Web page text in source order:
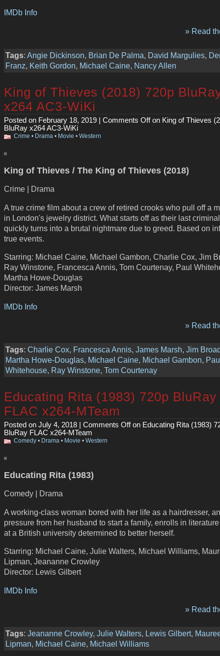
IMDb Info
» Read
Tags: Angie Dickinson, Brian De Palma, David Margulies,
Franz, Keith Gordon, Michael Caine, Nancy Allen
King of Thieves (2018) 720p
x264 AC3-WiKi
Posted on February 18, 2019 | Comments Offon King of Thieves
BluRay x264 AC3-WiKi
Crime • Drama • Movie • Western
King of Thieves / The King of Thieves (2018)
Crime | Drama
A true crime film about a crew of retired crooks who pull off a
in London's jewelry district. What starts off as their last
quickly turns into a brutal nightmare due to greed. Based on
true events.
Starring: Michael Caine, Michael Gambon, Charlie Cox, Jim
Ray Winstone, Francesca Annis, Tom Courtenay, Paul
Martha Howe-Douglas
Director: James Marsh
IMDb Info
» Read
Tags: Charlie Cox, Francesca Annis, James Marsh, Jim
Martha Howe-Douglas, Michael Caine, Michael Gambon,
Whitehouse, Ray Winstone, Tom Courtenay
Educating Rita (1983) 720p BluRay
FLAC x264-MTeam
Posted on July 4, 2018 | Comments Offon Educating Rita (1983)
BluRay FLAC x264-MTeam
Comedy • Drama • Movie • Western
Educating Rita (1983)
Comedy | Drama
A working-class woman bored with her life as a hairdresser,
pressure from her husband to start a family, enrolls in
at a British university determined to better herself.
Starring: Michael Caine, Julie Walters, Michael Williams,
Lipman, Jeananne Crowley
Director: Lewis Gilbert
IMDb Info
» Read
Tags: Jeananne Crowley, Julie Walters, Lewis Gilbert,
Lipman, Michael Caine, Michael Williams